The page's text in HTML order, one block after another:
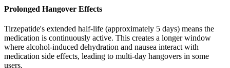
Prolonged Hangover Effects
Tirzepatide's extended half-life (approximately 5 days) means the
medication is continuously active. This creates a longer window
where alcohol-induced dehydration and nausea interact with
medication side effects, leading to multi-day hangovers in some
users.